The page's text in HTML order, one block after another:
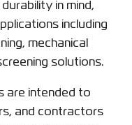
in mind,
including
mechanical
solutions.
are intended to
and contractors